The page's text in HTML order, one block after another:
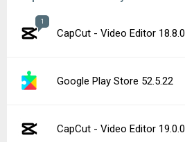
1
CapCut - Video Editor 18.8.0
Google Play Store 52.5.22
CapCut - Video Editor 19.0.0